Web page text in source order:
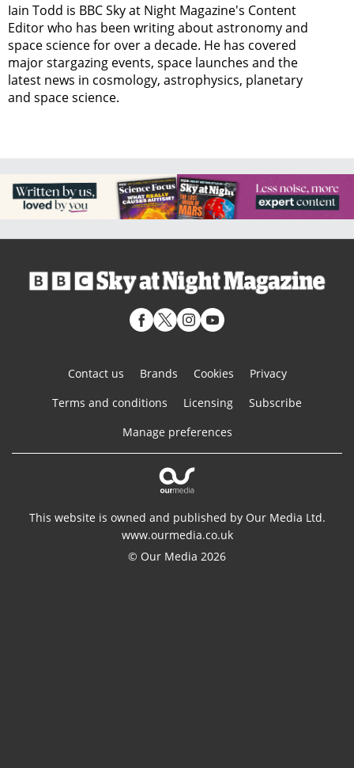
Iain Todd is BBC Sky at Night Magazine's Content
Editor who has been writing about astronomy and
space science for over a decade. He has covered
major stargazing events, space launches and the
latest news in cosmology, astrophysics, planetary
and space science.
Contact us Brands Cookies
Privacy
Terms and conditions
Licensing
Subscribe
Manage preferences
This website is owned and published by Our Media Ltd.
www.ourmedia.co.uk
© Our Media 2026